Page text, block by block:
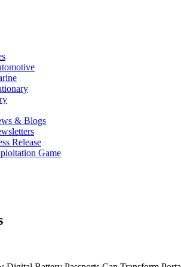
& Blogs
Release
Game